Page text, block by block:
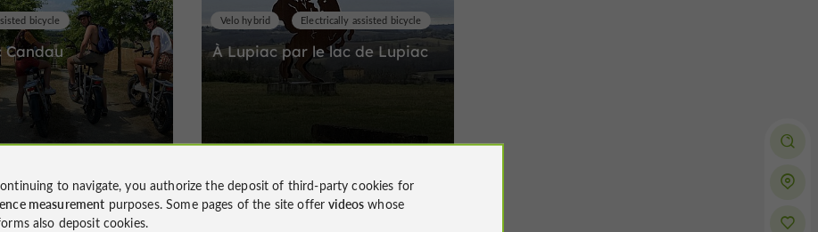
Candau
bicycle
À Lupiac par le lac de Lupiac
Velo hybrid Electrically assisted bicycle
to navigate, you authorize the deposit of third-party cookies for
measurement purposes. Some pages of the site offervideos whose
also deposit cookies.